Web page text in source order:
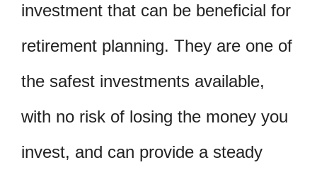
investment that can be beneficial for
retirement planning. They are one of
the safest investments available,
with no risk of losing the money you
invest, and can provide a steady